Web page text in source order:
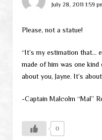
July 28, 2011 1:59
Please, not a statue!
“It’s my estimation that…
made of him was one kind
about you, Jayne. It’s
-Captain Malcolm “Mal”
0